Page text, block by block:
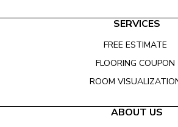
SERVICES
FREE ESTIMATE
FLOORING COUPON
ROOM
ABOUT US